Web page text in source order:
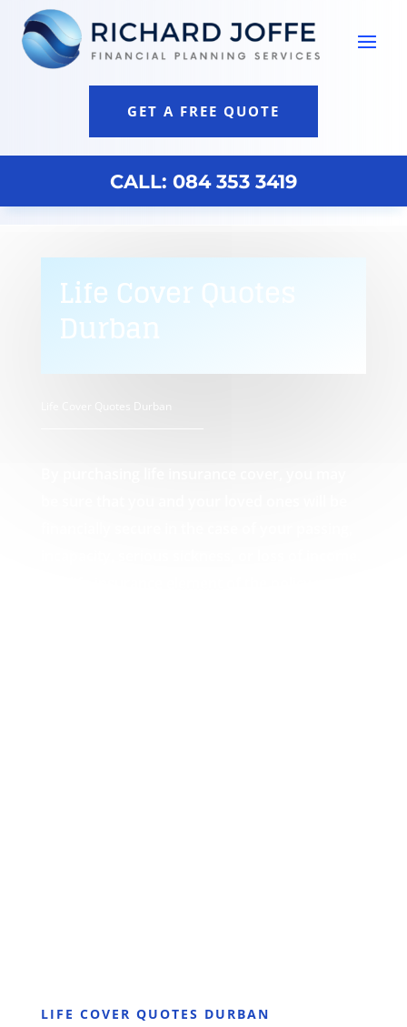
GET A FREE QUOTE
CALL: 084 353 3419
Life Cover Quotes
Durban
Life Cover Quotes Durban
LIFE COVER QUOTES DURBAN